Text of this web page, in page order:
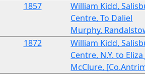
1857
William Kidd,
Centre, To Daliel
Murphy,
1872
William Kidd,
Centre, N.Y. to Eliza
McClure,